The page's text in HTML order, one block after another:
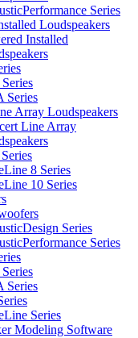
Series
Loudspeakers
Installed
Series
Array Loudspeakers
Line Array
8 Series
10 Series
Series
Series
Series
Series
Modeling Software